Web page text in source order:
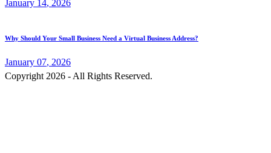
January 14, 2026
Why Should Your Small Business Need a Virtual Business Address?
January 07, 2026
Copyright 2026 - All Rights Reserved.